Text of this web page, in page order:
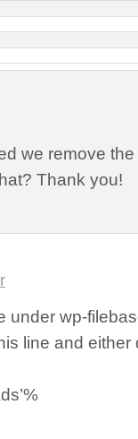
we remove the
Thank you!
under wp-
line and either